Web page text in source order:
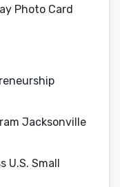
Photo Card
Jacksonville
U.S. Small